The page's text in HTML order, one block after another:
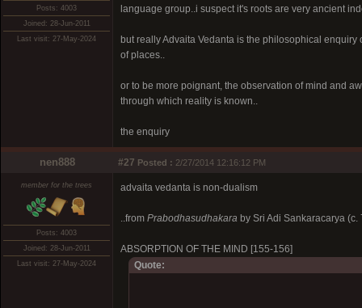
Posts: 4003
Joined: 28-Jun-2011
Last visit: 27-May-2024
language group..i suspect it's roots are very ancient
but really Advaita Vedanta is the philosophical
of places..
or to be more poignant, the observation of mind and
through which reality is known..
the enquiry
nen888 #27 Posted : 2/27/2014 12:16:12 PM
member for the trees
Posts: 4003
Joined: 28-Jun-2011
Last visit: 27-May-2024
advaita vedanta is non-dualism
..from Prabodhasudhakara by Sri Adi Sankaracarya (c.
ABSORPTION OF THE MIND [155-156]
Quote: